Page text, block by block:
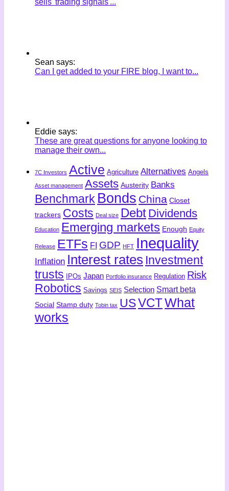
sells 'trading signals'...
Sean says:
Can I get added to your FIRE blog, I want to...
Eddie says:
These are great questions for anyone looking to
manage their own...
7C Investors Active Agriculture Alternatives Angels
Asset management Assets Austerity Banks
Benchmark Bonds China Closet
trackers Costs Deal size Debt Dividends
Education Emerging markets Enough Equity
Release ETFs FI GDP HFT Inequality
Inflation Interest rates Investment
trusts
IPOs Japan Portfolio insurance Regulation Risk
Robotics Savings SEIS Selection Smart beta
Social Stamp duty Tobin tax USVCTWhat
works